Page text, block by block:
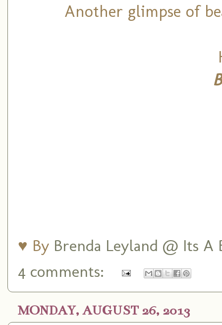
Another glimpse of
♥ By Brenda Leyland @ Its
4 comments:
MONDAY, AUGUST 26, 2013